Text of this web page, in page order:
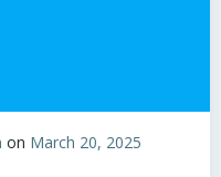
on March 20, 2025